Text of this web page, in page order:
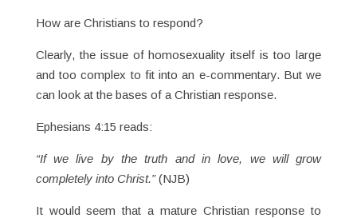
How are Christians to respond?
Clearly, the issue of homosexuality itself is too large
and too complex to fit into an e-commentary. But we
can look at the bases of a Christian response.
Ephesians 4:15 reads:
“If we live by the truth and in love, we will grow
completely into Christ.”(NJB)
It would seem that a mature Christian response to